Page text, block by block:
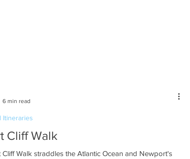
Cliff Walk
Walk straddles the Atlantic Ocean and Newport's
Itineraries
6 min read